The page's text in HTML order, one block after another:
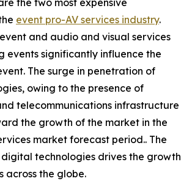
the two most expensive
event pro-AV services industry.
and audio and visual services
events significantly influence the
The surge in penetration of
owing to the presence of
telecommunications infrastructure
the growth of the market in the
market forecast period.. The
technologies drives the growth
across the globe.